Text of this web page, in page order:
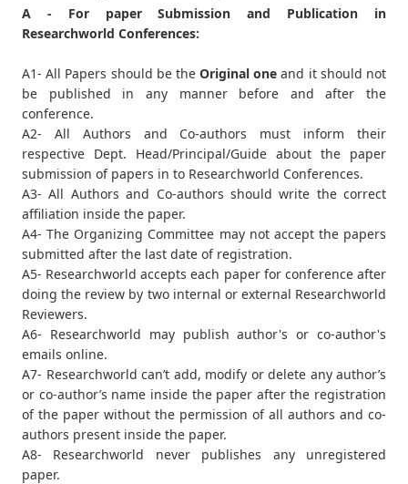
A - For paper Submission and Publication in
Researchworld Conferences:
A1- All Papers should be theOriginal one and it should not
be published in any manner before and after the
conference.
A2- All Authors and Co-authors must inform their
respective Dept. Head/Principal/Guide about the paper
submission of papers in to Researchworld Conferences.
A3- All Authors and Co-authors should write the correct
affiliation inside the paper.
A4- The Organizing Committee may not accept the papers
submitted after the last date of registration.
A5- Researchworld accepts each paper for conference after
doing the review by two internal or external Researchworld
Reviewers.
A6- Researchworld may publish author's or co-author's
emails online.
A7- Researchworld can’t add, modify or delete any author’s
or co-author’s name inside the paper after the registration
of the paper without the permission of all authors and co-
authors present inside the paper.
A8- Researchworld never publishes any unregistered
paper.